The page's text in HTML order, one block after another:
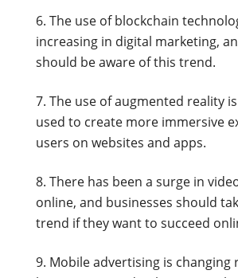
The use of blockchain
increasing in digital marketing,
should be aware of this trend.
The use of augmented reality
used to create more immersive
users on websites and apps.
There has been a surge in
online, and businesses should
trend if they want to succeed
Mobile advertising is changing